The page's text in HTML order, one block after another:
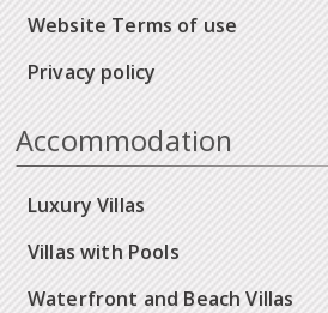
Website Terms of use
Privacy policy
Accommodation
Luxury Villas
Villas with Pools
Waterfront and Beach Villas